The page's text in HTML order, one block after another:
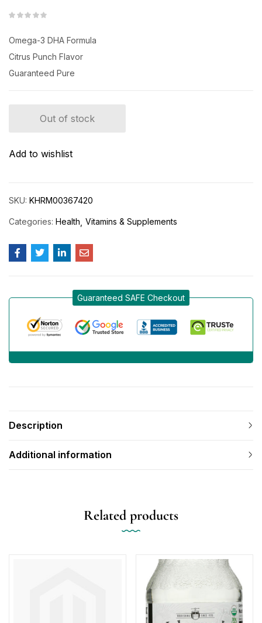
Omega-3 DHA Formula
Citrus Punch Flavor
Guaranteed Pure
Out of stock
Add to wishlist
SKU: KHRM00367420
Categories: Health Vitamins & Supplements
Guaranteed SAFE Checkout
Description
Additional information
Related products